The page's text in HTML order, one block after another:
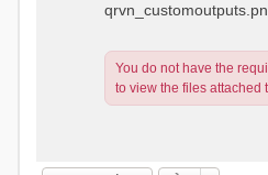
You do not have the
to view the files attached